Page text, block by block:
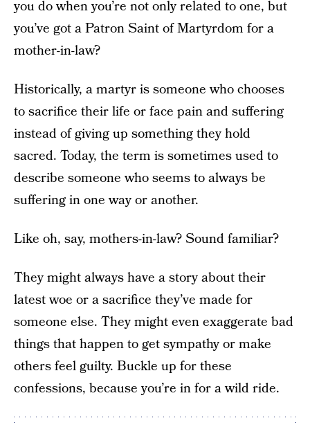
you do when you’re not only related to one, but
you’ve got a Patron Saint of Martyrdom for a
mother-in-law?
Historically, a martyr is someone who chooses
to sacrifice their life or face pain and suffering
instead of giving up something they hold
sacred. Today, the term is sometimes used to
describe someone who seems to always be
suffering in one way or another.
Like oh, say, mothers-in-law? Sound familiar?
They might always have a story about their
latest woe or a sacrifice they’ve made for
someone else. They might even exaggerate bad
things that happen to get sympathy or make
others feel guilty. Buckle up for these
confessions, because you’re in for a wild ride.